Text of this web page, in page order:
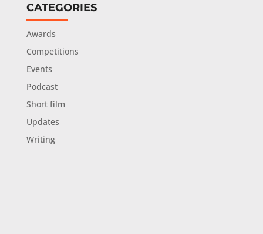
CATEGORIES
Awards
Competitions
Events
Podcast
Short film
Updates
Writing